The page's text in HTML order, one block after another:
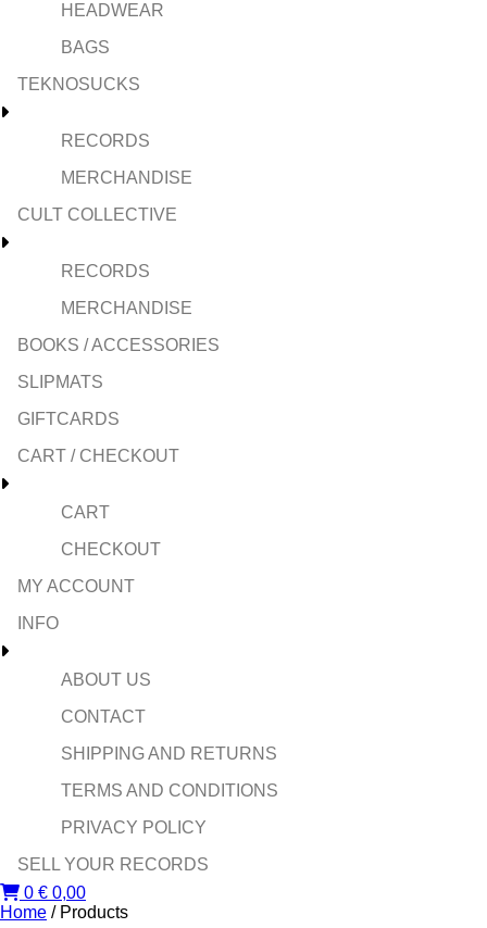
HEADWEAR
BAGS
TEKNOSUCKS
RECORDS
MERCHANDISE
CULT COLLECTIVE
RECORDS
MERCHANDISE
BOOKS / ACCESSORIES
SLIPMATS
GIFTCARDS
CART / CHECKOUT
CART
CHECKOUT
MY ACCOUNT
INFO
ABOUT US
CONTACT
SHIPPING AND RETURNS
TERMS AND CONDITIONS
PRIVACY POLICY
SELL YOUR RECORDS
0 € 0,00
Home / Products